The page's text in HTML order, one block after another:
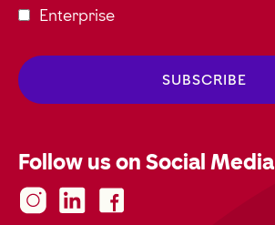
Enterprise
Follow us on Social Media